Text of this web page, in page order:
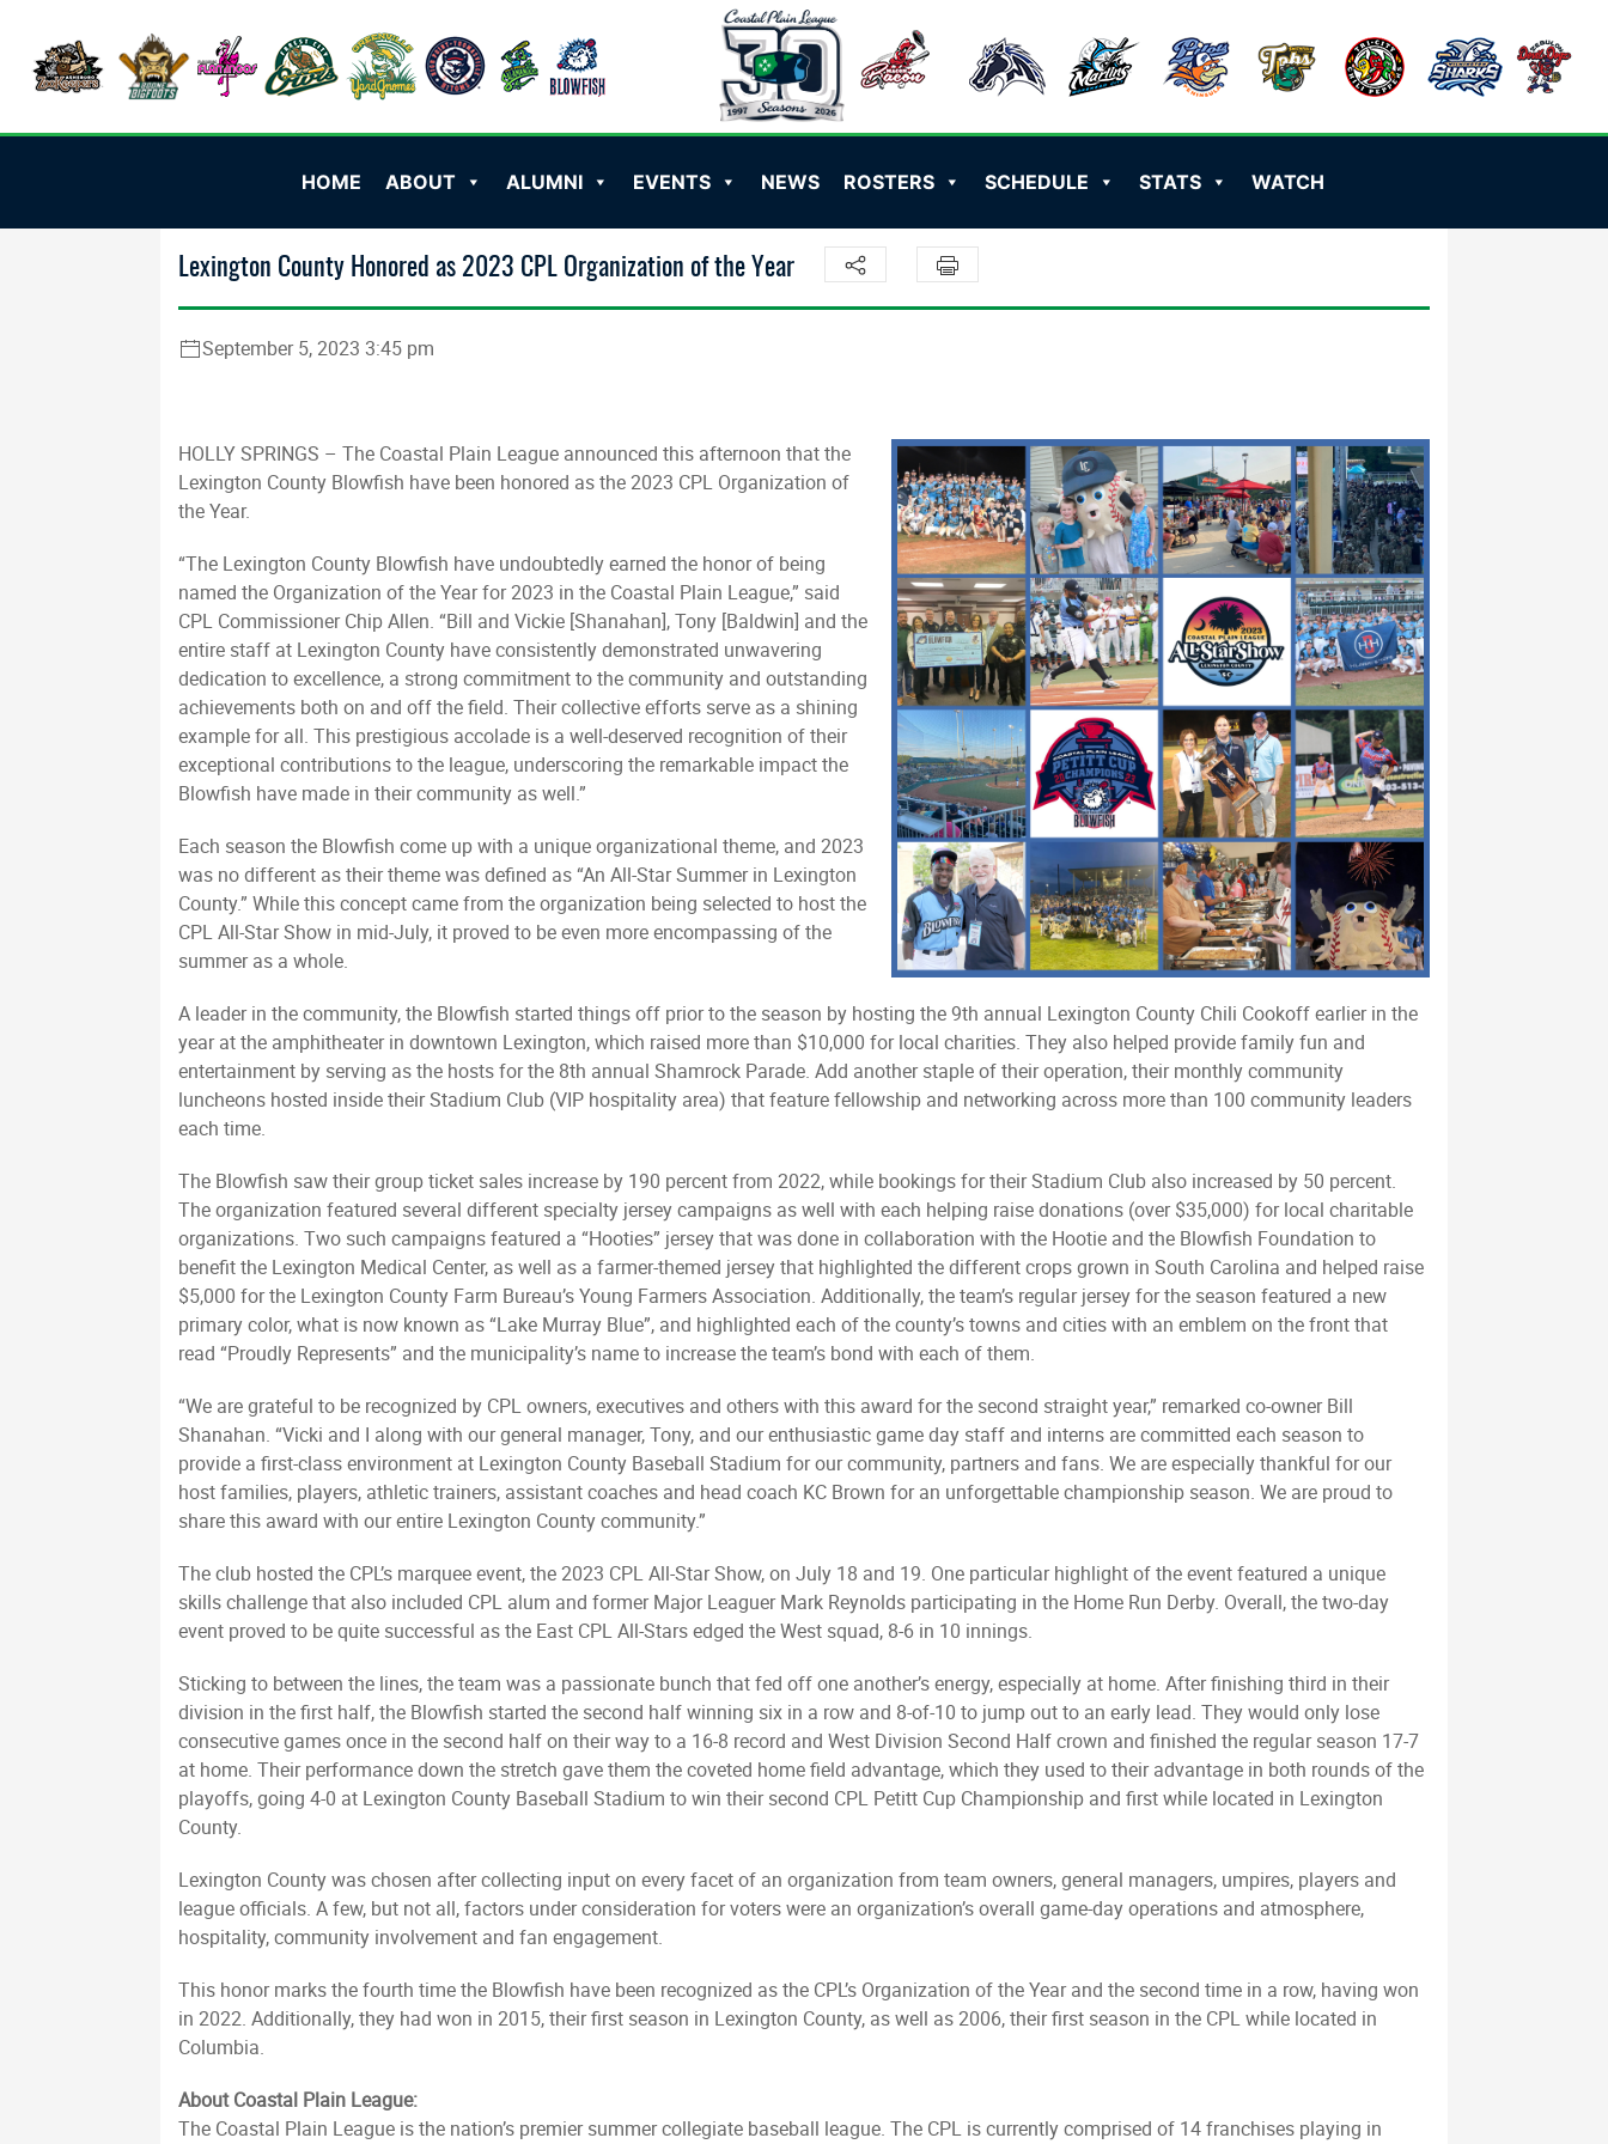
HOME ABOUT ALUMNI EVENTS NEWS ROSTERS SCHEDULE STATS WATCH
Lexington County Honored as 2023 CPL Organization of the Year
September 5, 2023 3:45 pm
HOLLY SPRINGS – The Coastal Plain League announced this afternoon that the
Lexington County Blowfish have been honored as the 2023 CPL Organization of
the Year.
“The Lexington County Blowfish have undoubtedly earned the honor of being
named the Organization of the Year for 2023 in the Coastal Plain League,” said
CPL Commissioner Chip Allen. “Bill and Vickie [Shanahan], Tony [Baldwin] and the
entire staff at Lexington County have consistently demonstrated unwavering
dedication to excellence, a strong commitment to the community and outstanding
achievements both on and off the field. Their collective efforts serve as a shining
example for all. This prestigious accolade is a well-deserved recognition of their
exceptional contributions to the league, underscoring the remarkable impact the
Blowfish have made in their community as well.”
Each season the Blowfish come up with a unique organizational theme, and 2023
was no different as their theme was defined as “An All-Star Summer in Lexington
County.” While this concept came from the organization being selected to host the
CPL All-Star Show in mid-July, it proved to be even more encompassing of the
summer as a whole.
A leader in the community, the Blowfish started things off prior to the season by hosting the 9th annual Lexington County Chili Cookoff earlier in the
year at the amphitheater in downtown Lexington, which raised more than $10,000 for local charities. They also helped provide family fun and
entertainment by serving as the hosts for the 8th annual Shamrock Parade. Add another staple of their operation, their monthly community
luncheons hosted inside their Stadium Club (VIP hospitality area) that feature fellowship and networking across more than 100 community leaders
each time.
The Blowfish saw their group ticket sales increase by 190 percent from 2022, while bookings for their Stadium Club also increased by 50 percent.
The organization featured several different specialty jersey campaigns as well with each helping raise donations (over $35,000) for local charitable
organizations. Two such campaigns featured a “Hooties” jersey that was done in collaboration with the Hootie and the Blowfish Foundation to
benefit the Lexington Medical Center, as well as a farmer-themed jersey that highlighted the different crops grown in South Carolina and helped raise
$5,000 for the Lexington County Farm Bureau’s Young Farmers Association. Additionally, the team’s regular jersey for the season featured a new
primary color, what is now known as “Lake Murray Blue”, and highlighted each of the county’s towns and cities with an emblem on the front that
read “Proudly Represents” and the municipality’s name to increase the team’s bond with each of them.
“We are grateful to be recognized by CPL owners, executives and others with this award for the second straight year,” remarked co-owner Bill
Shanahan. “Vicki and I along with our general manager, Tony, and our enthusiastic game day staff and interns are committed each season to
provide a first-class environment at Lexington County Baseball Stadium for our community, partners and fans. We are especially thankful for our
host families, players, athletic trainers, assistant coaches and head coach KC Brown for an unforgettable championship season. We are proud to
share this award with our entire Lexington County community.”
The club hosted the CPL’s marquee event, the 2023 CPL All-Star Show, on July 18 and 19. One particular highlight of the event featured a unique
skills challenge that also included CPL alum and former Major Leaguer Mark Reynolds participating in the Home Run Derby. Overall, the two-day
event proved to be quite successful as the East CPL All-Stars edged the West squad, 8-6 in 10 innings.
Sticking to between the lines, the team was a passionate bunch that fed off one another’s energy, especially at home. After finishing third in their
division in the first half, the Blowfish started the second half winning six in a row and 8-of-10 to jump out to an early lead. They would only lose
consecutive games once in the second half on their way to a 16-8 record and West Division Second Half crown and finished the regular season 17-7
at home. Their performance down the stretch gave them the coveted home field advantage, which they used to their advantage in both rounds of the
playoffs, going 4-0 at Lexington County Baseball Stadium to win their second CPL Petitt Cup Championship and first while located in Lexington
County.
Lexington County was chosen after collecting input on every facet of an organization from team owners, general managers, umpires, players and
league officials. A few, but not all, factors under consideration for voters were an organization’s overall game-day operations and atmosphere,
hospitality, community involvement and fan engagement.
This honor marks the fourth time the Blowfish have been recognized as the CPL’s Organization of the Year and the second time in a row, having won
in 2022. Additionally, they had won in 2015, their first season in Lexington County, as well as 2006, their first season in the CPL while located in
Columbia.
About Coastal Plain League:
The Coastal Plain League is the nation’s premier summer collegiate baseball league. The CPL is currently comprised of 14 franchises playing in